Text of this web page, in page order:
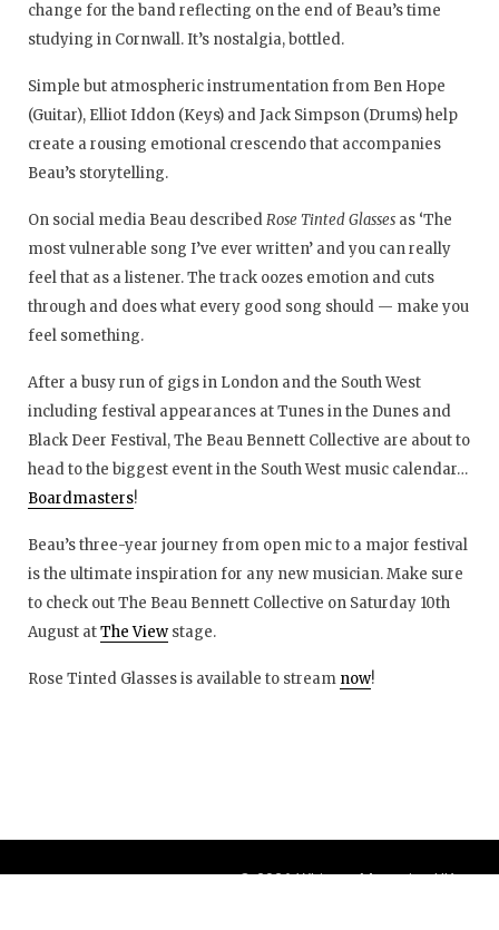
change for the band reflecting on the end of Beau’s time
studying in Cornwall. It’s nostalgia, bottled.
Simple but atmospheric instrumentation from Ben Hope
(Guitar), Elliot Iddon (Keys) and Jack Simpson (Drums) help
create a rousing emotional crescendo that accompanies
Beau’s storytelling.
On social media Beau describedRose Tinted Glasses as ‘The
most vulnerable song I’ve ever written’ and you can really
feel that as a listener. The track oozes emotion and cuts
through and does what every good song should — make you
feel something.
After a busy run of gigs in London and the South West
including festival appearances at Tunes in the Dunes and
Black Deer Festival, The Beau Bennett Collective are about to
head to the biggest event in the South West music calendar…
Boardmasters!
Beau’s three-year journey from open mic to a major festival
is the ultimate inspiration for any new musician. Make sure
to check out The Beau Bennett Collective on Saturday 10th
August atThe View stage.
Rose Tinted Glasses is available to stream now!
© 2026 Whisper Magazine UK